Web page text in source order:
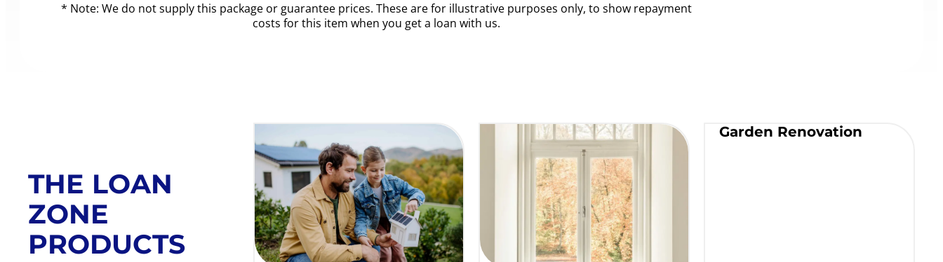
* Note: We do not supply this package or guarantee prices. These are for illustrative purposes only, to show repayment
costs for this item when you get a loan with us.
THE LOAN
ZONE
PRODUCTS
Garden Renovation